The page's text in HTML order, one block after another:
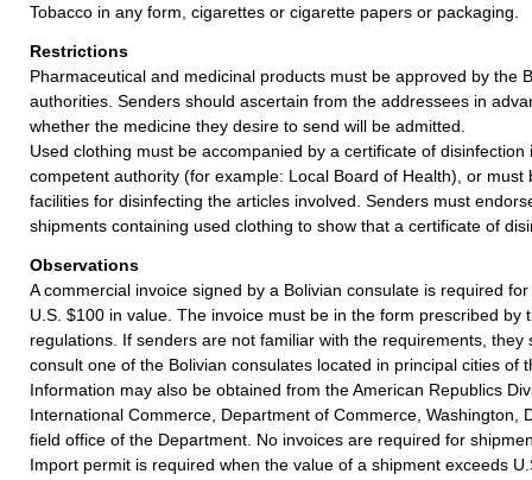
Tobacco in any form, cigarettes or cigarette papers or packaging.
Restrictions
Pharmaceutical and medicinal products must be approved by the
authorities. Senders should ascertain from the addressees in
whether the medicine they desire to send will be admitted.
Used clothing must be accompanied by a certificate of disinfection
competent authority (for example: Local Board of Health), or must
facilities for disinfecting the articles involved. Senders must
shipments containing used clothing to show that a certificate of
Observations
A commercial invoice signed by a Bolivian consulate is required
U.S. $100 in value. The invoice must be in the form prescribed by
regulations. If senders are not familiar with the requirements, they
consult one of the Bolivian consulates located in principal cities of
Information may also be obtained from the American Republics
International Commerce, Department of Commerce, Washington,
field office of the Department. No invoices are required for
Import permit is required when the value of a shipment exceeds